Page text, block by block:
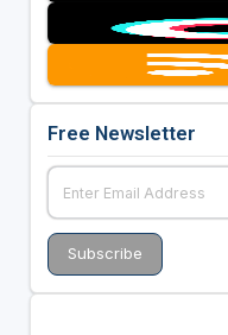
Free Newsletter